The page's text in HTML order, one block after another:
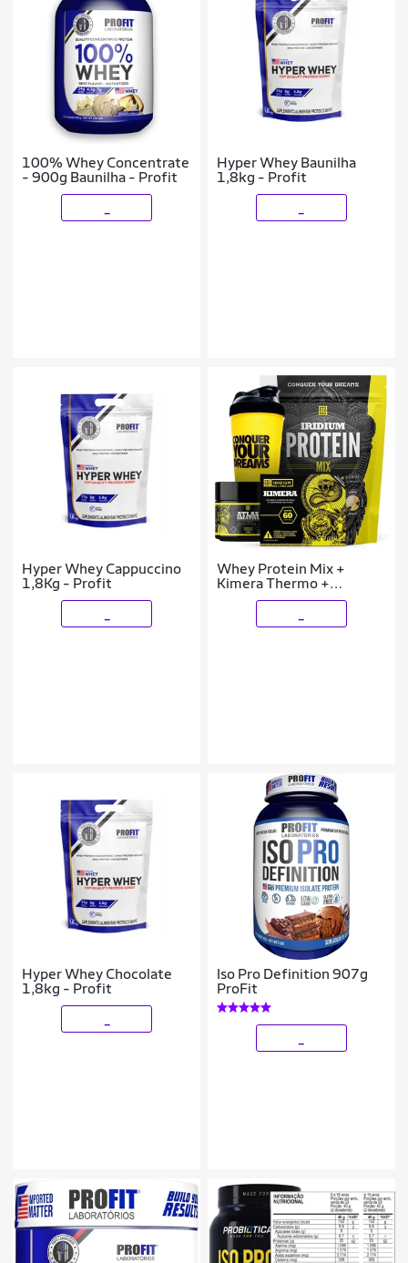
100% Whey Concentrate
- 900g Baunilha - Profit
Hyper Whey Baunilha
1,8kg - Profit
Hyper Whey Cappuccino
1,8Kg - Profit
Whey Protein Mix +
Kimera Thermo +
Creatina 90g + Shaker
Hyper Whey Chocolate
1,8kg - Profit
Iso Pro Definition 907g
ProFit